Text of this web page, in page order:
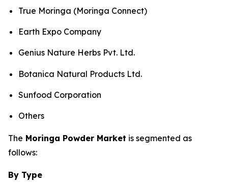
True Moringa (Moringa Connect)
Earth Expo Company
Genius Nature Herbs Pvt. Ltd.
Botanica Natural Products Ltd.
Sunfood Corporation
Others
The Moringa Powder Market is segmented as
follows:
By Type